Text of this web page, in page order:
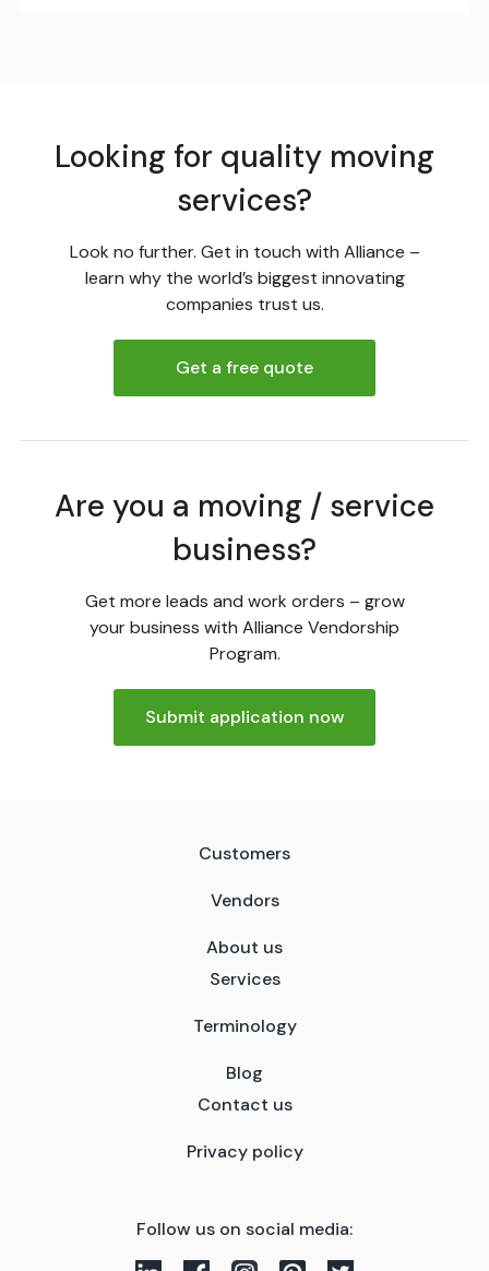
Looking for quality moving
services?
Look no further. Get in touch with Alliance –
learn why the world’s biggest innovating
companies trust us.
Get a free quote
Are you a moving / service
business?
Get more leads and work orders – grow
your business with Alliance Vendorship
Program.
Submit application now
Customers
Vendors
About us
Services
Terminology
Blog
Contact us
Privacy policy
Follow us on social media: